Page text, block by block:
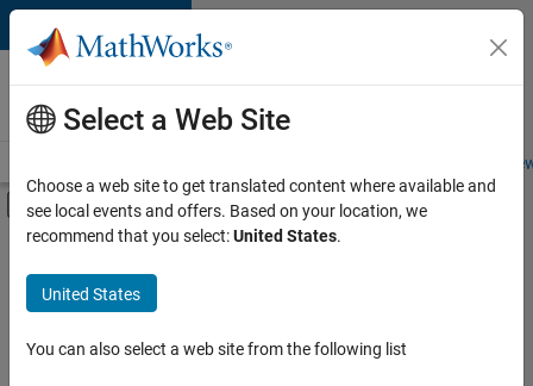
Skip to content
Careers at
MathWorks
Students and
Off-Canvas Navigation Menu Toggle
Main Content
Save
Jobs
Select a Web Site
Choose a web site to get translated content where available and
see local events and offers. Based on your location, we
recommend that you select:United States.
United States
You can also select a web site from the following list